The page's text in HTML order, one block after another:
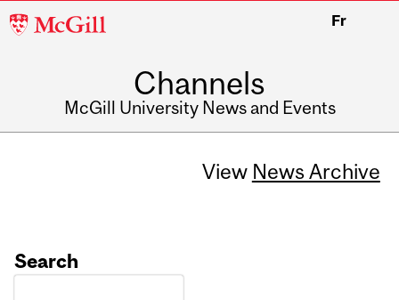
McGill
Fr
Channels
McGill University News and Events
View News Archive
Search